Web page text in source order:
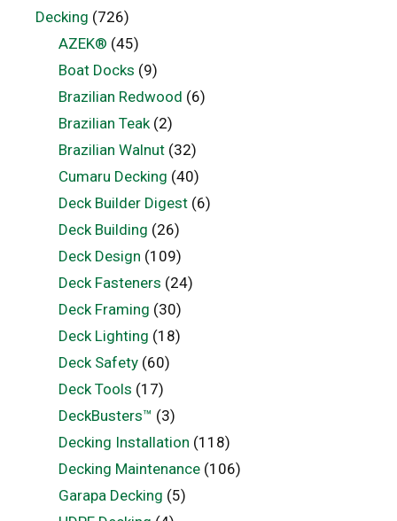
Decking (726)
AZEK® (45)
Boat Docks (9)
Brazilian Redwood (6)
Brazilian Teak(2)
Brazilian Walnut(32)
Cumaru Decking (40)
Deck Builder Digest(6)
Deck Building (26)
Deck Design (109)
Deck Fasteners (24)
Deck Framing (30)
Deck Lighting (18)
Deck Safety(60)
Deck Tools (17)
DeckBusters™ (3)
Decking Installation (118)
Decking Maintenance(106)
Garapa Decking (5)